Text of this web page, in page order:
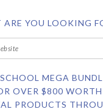
ARE YOU LOOKING
MEGA
OVER $800
PRODUCTS